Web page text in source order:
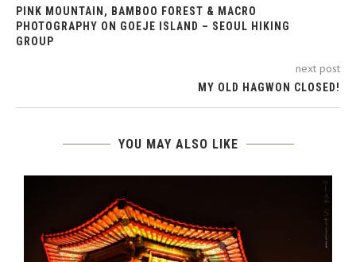
PINK MOUNTAIN, BAMBOO FOREST & MACRO
PHOTOGRAPHY ON GOEJE ISLAND – SEOUL HIKING
GROUP
next post
MY OLD HAGWON CLOSED!
YOU MAY ALSO LIKE